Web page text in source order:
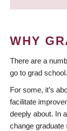
WHY
There are a
go to grad school.
For some, it’s
facilitate
deeply about. In
change graduate